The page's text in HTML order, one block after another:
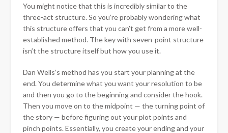
You might notice that this is incredibly similar to the
three-act structure. So you’re probably wondering what
this structure offers that you can’t get from a more well-
established method. The key with seven-point structure
isn’t the structure itself but how you use it.
Dan Wells’s method has you start your planning at the
end. You determine what you want your resolution to be
and then you go to the beginning and consider the hook.
Then you move on to the midpoint — the turning point of
the story — before figuring out your plot points and
pinch points. Essentially, you create your ending and your